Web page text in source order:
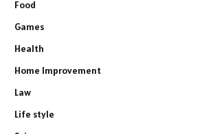
Food
Games
Health
Home Improvement
Law
Life style